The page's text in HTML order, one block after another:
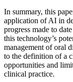
In summary, this
application of AI in
progress made to
this technology’s
management of oral
to the definition of a
opportunities and
clinical practice.